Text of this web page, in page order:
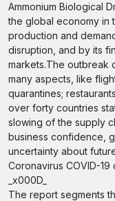
Ammonium Biological
the global economy in
production and
disruption, and by its
markets.The outbreak
many aspects, like
quarantines;
over forty countries
slowing of the supply
business confidence,
uncertainty about
Coronavirus COVID-19
_x000D_
The report segments